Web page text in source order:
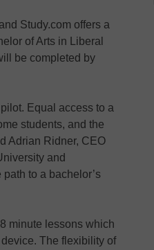
Study.com offers a
of Arts in Liberal
be completed by
Equal access to a
students, and the
Adrian Ridner, CEO
and
to a bachelor’s
minute lessons which
The flexibility of